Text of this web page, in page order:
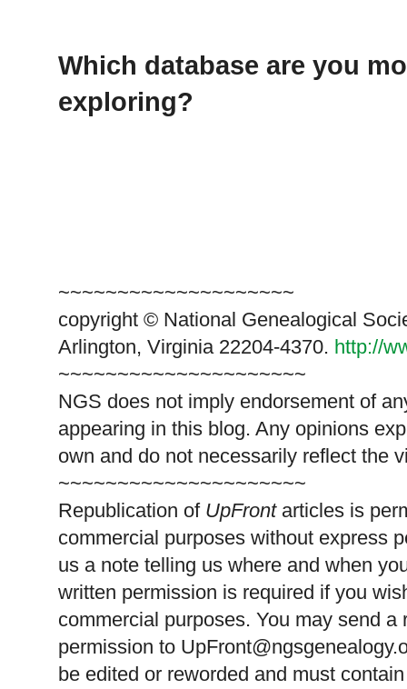
Which database are you
exploring?
~~~~~~~~~~~~~~~~~~~~
copyright © National Genealogical
Arlington, Virginia 22204-4370. http://
~~~~~~~~~~~~~~~~~~~~~
NGS does not imply endorsement of
appearing in this blog. Any opinions
own and do not necessarily reflect the
~~~~~~~~~~~~~~~~~~~~~
Republication of UpFrontarticles is
commercial purposes without express
us a note telling us where and when
written permission is required if you
commercial purposes. You may send
permission to
be edited or reworded and must